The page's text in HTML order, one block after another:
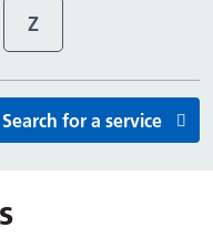
with
starting with
Services starting
Z
Search for a service